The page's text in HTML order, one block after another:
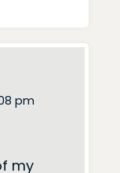
pm
my